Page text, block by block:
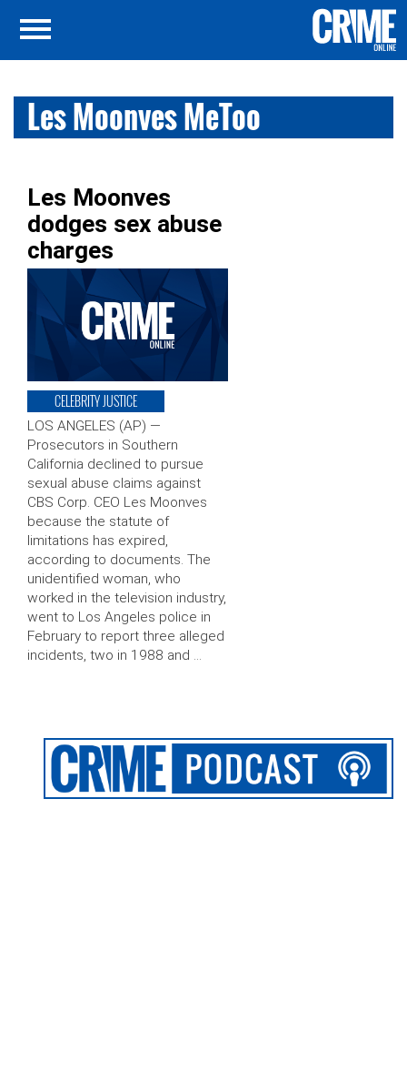
Les Moonves MeToo
Les Moonves
dodges sex abuse
charges
CELEBRITY JUSTICE
LOS ANGELES (AP) —
Prosecutors in Southern
California declined to pursue
sexual abuse claims against
CBS Corp. CEO Les Moonves
because the statute of
limitations has expired,
according to documents. The
unidentified woman, who
worked in the television industry,
went to Los Angeles police in
February to report three alleged
incidents, two in 1988 and …